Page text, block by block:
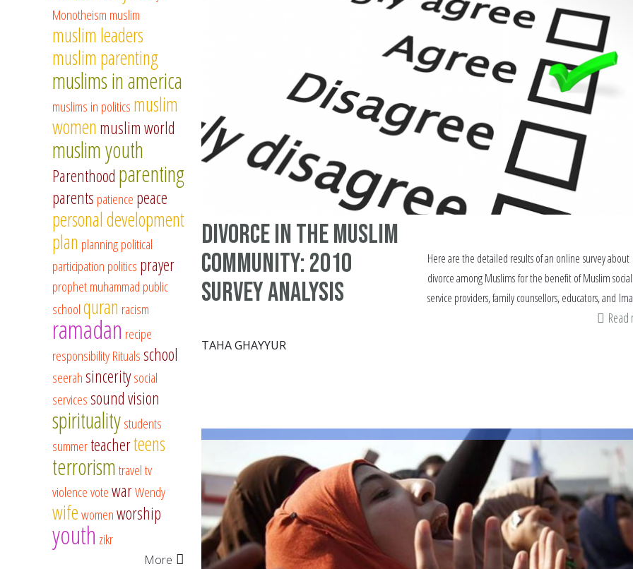
Divorce in the Muslim
community: 2010
survey analysis
TAHA GHAYYUR
Here are the detailed results of an online survey about
divorce among Muslims for the benefit of Muslim social
service providers, family counsellors, educators, and
Monotheism muslim
muslim leaders
muslim parenting
muslims in america
muslims in politics muslim
women muslim world
muslim youth
Parenthood parenting
parents patience peace
personal development
plan planningpolitical
participation politics prayer
prophet muhammad public
schoolquran racism
ramadan recipe
responsibilityRitualsschool
seerahsinceritysocial
servicessound vision
spiritualitystudents
summerteacherteens
terrorismtraveltv
violencevotewarWendy
wifewomenworship
youth zikr
More